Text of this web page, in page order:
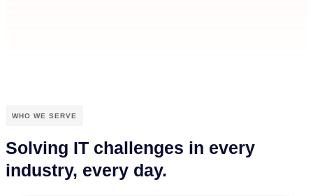
WHO WE SERVE
Solving IT challenges in every
industry, every day.